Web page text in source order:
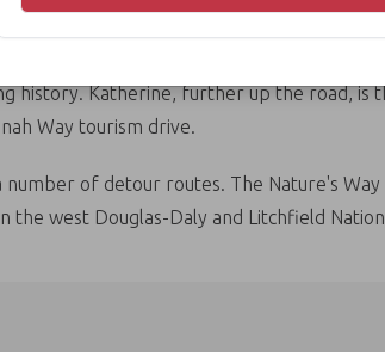
gold rush in the 1920s and 30s.
history. Katherine, further up the road,
Way tourism drive.
of detour routes. The Nature's
the west Douglas-Daly and Litchfield